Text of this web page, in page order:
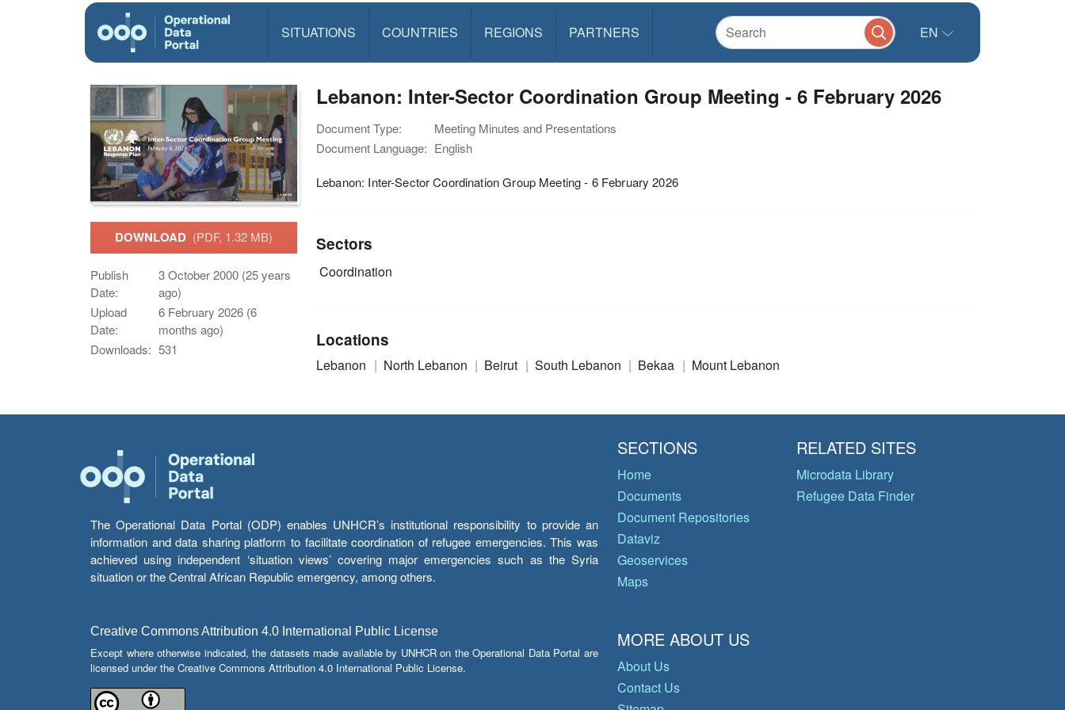
SITUATIONS COUNTRIES REGIONS PARTNERS EN
DOWNLOAD (PDF, 1.32 MB)
Publish
Date:
3 October 2000 (25 years
ago)
Upload
Date:
6 February 2026 (6
months ago)
Downloads: 531
Lebanon: Inter-Sector Coordination Group Meeting - 6 February 2026
Document Type:
Meeting Minutes and Presentations
Document Language: English
Lebanon: Inter-Sector Coordination Group Meeting - 6 February 2026
Sectors
Coordination
Locations
Lebanon North Lebanon Beirut South Lebanon Bekaa Mount Lebanon
The Operational Data Portal (ODP) enables UNHCR’s institutional responsibility to provide an
information and data sharing platform to facilitate coordination of refugee emergencies. This was
achieved using independent ‘situation views’ covering major emergencies such as the Syria
situation or the Central African Republic emergency, among others.
Creative Commons Attribution 4.0 International Public License
Except where otherwise indicated, the datasets made available by UNHCR on the Operational Data Portal are
licensed under the Creative Commons Attribution 4.0 International Public License.
SECTIONS
Home
Documents
Document Repositories
Dataviz
Geoservices
Maps
RELATED SITES
Microdata Library
Refugee Data Finder
MORE ABOUT US
About Us
Contact Us